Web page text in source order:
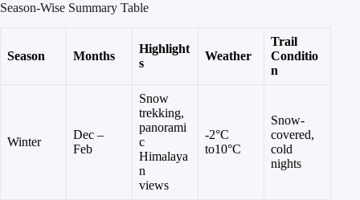
Season-Wise Summary Table
Season Months
Highlight
s
Weather
Trail
Conditio
n
Winter
Dec –
Feb
Snow
trekking,
panorami
c
Himalaya
n
views
-2°C
to10°C
Snow-
covered,
cold
nights